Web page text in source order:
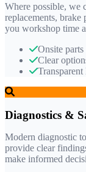
Where possible, we
replacements, brake
you workshop time
Onsite
Clear
Diagnostics &
Modern diagnostic
provide clear
make informed